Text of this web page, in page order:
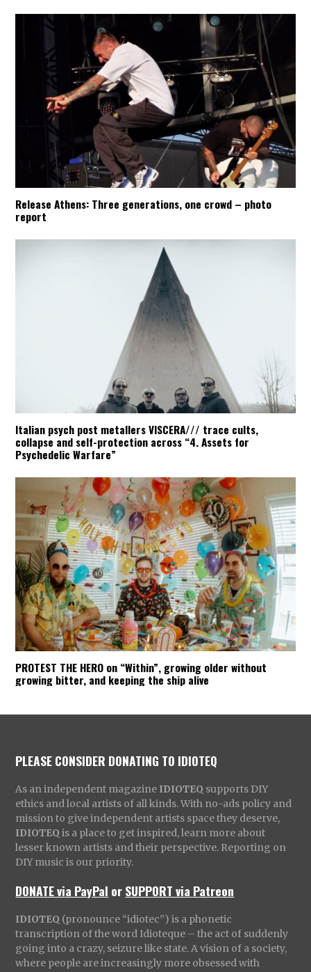
Release Athens: Three generations, one crowd – photo
report
Italian psych post metallers VISCERA/// trace cults,
collapse and self-protection across “4. Assets for
Psychedelic Warfare”
PROTEST THE HERO on “Within”, growing older without
growing bitter, and keeping the ship alive
PLEASE CONSIDER DONATING TO IDIOTEQ
As an independent magazine IDIOTEQ supports DIY
ethics and local artists of all kinds. With no-ads policy and
mission to give independent artists space they deserve,
IDIOTEQ is a place to get inspired, learn more about
lesser known artists and their perspective. Reporting on
DIY music is our priority.
DONATE via PayPal orSUPPORT via Patreon
IDIOTEQ (pronounce “idiotec”) is a phonetic
transcription of the word Idioteque – the act of suddenly
going into a crazy, seizure like state. A vision of a society,
where people are increasingly more obsessed with